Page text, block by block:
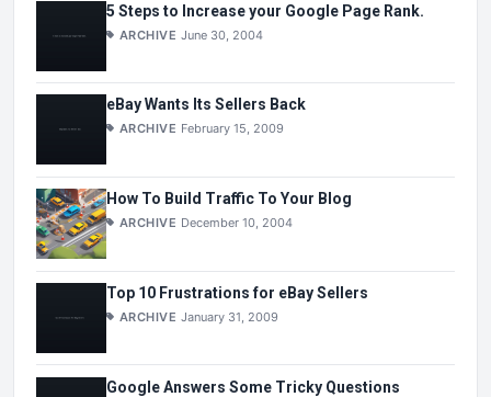
5 Steps to Increase your Google Page Rank.
ARCHIVE June 30, 2004
eBay Wants Its Sellers Back
ARCHIVE February 15, 2009
How To Build Traffic To Your Blog
ARCHIVE December 10, 2004
Top 10 Frustrations for eBay Sellers
ARCHIVE January 31, 2009
Google Answers Some Tricky Questions